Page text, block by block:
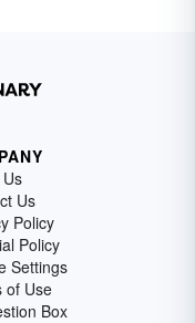
Us
Policy
Policy
Settings
of Use
Box